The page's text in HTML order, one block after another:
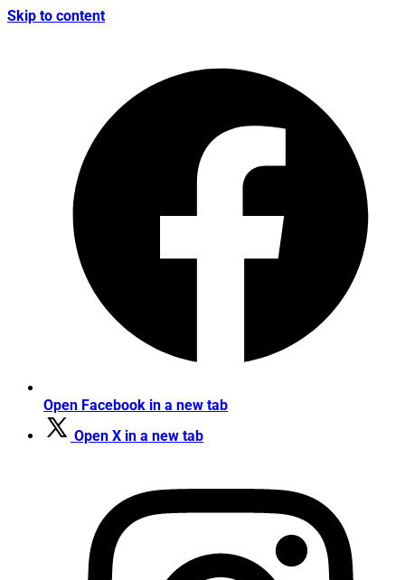
Skip to content
Open Facebook in a new tab
Open X in a new tab